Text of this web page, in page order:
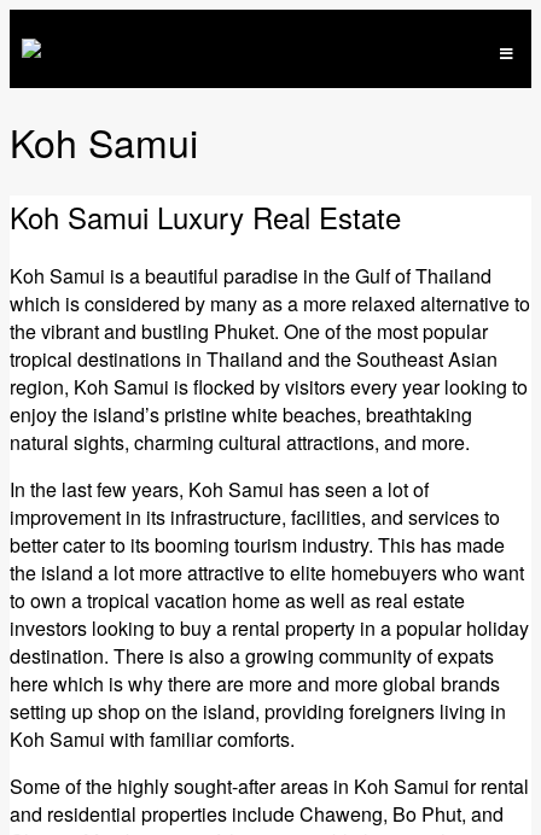
Koh Samui
Koh Samui Luxury Real Estate
Koh Samui is a beautiful paradise in the Gulf of Thailand
which is considered by many as a more relaxed alternative to
the vibrant and bustling Phuket. One of the most popular
tropical destinations in Thailand and the Southeast Asian
region, Koh Samui is flocked by visitors every year looking to
enjoy the island’s pristine white beaches, breathtaking
natural sights, charming cultural attractions, and more.
In the last few years, Koh Samui has seen a lot of
improvement in its infrastructure, facilities, and services to
better cater to its booming tourism industry. This has made
the island a lot more attractive to elite homebuyers who want
to own a tropical vacation home as well as real estate
investors looking to buy a rental property in a popular holiday
destination. There is also a growing community of expats
here which is why there are more and more global brands
setting up shop on the island, providing foreigners living in
Koh Samui with familiar comforts.
Some of the highly sought-after areas in Koh Samui for rental
and residential properties include Chaweng, Bo Phut, and